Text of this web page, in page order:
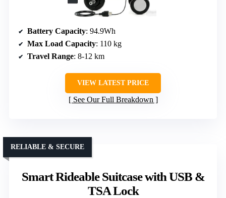
Battery Capacity: 94.9Wh
Max Load Capacity: 110 kg
Travel Range: 8-12 km
VIEW LATEST PRICE
See Our Full Breakdown
Smart Rideable Suitcase with USB &
TSA Lock
RELIABLE & SECURE